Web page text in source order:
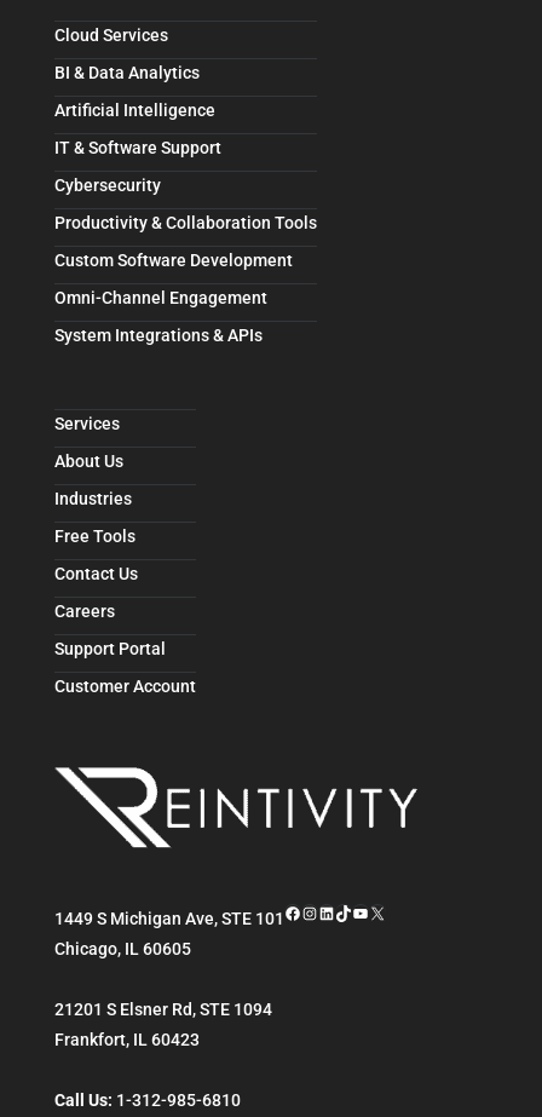
Cloud Services
BI & Data Analytics
Artificial Intelligence
IT & Software Support
Cybersecurity
Productivity & Collaboration Tools
Custom Software Development
Omni-Channel Engagement
System Integrations & APIs
Services
About Us
Industries
Free Tools
Contact Us
Careers
Support Portal
Customer Account
1449 S Michigan Ave, STE 101
Chicago, IL 60605
21201 S Elsner Rd, STE 1094
Frankfort, IL 60423
Call Us: 1-312-985-6810
Facebook
Instagram
LinkedIn
TikTok
YouTube
X